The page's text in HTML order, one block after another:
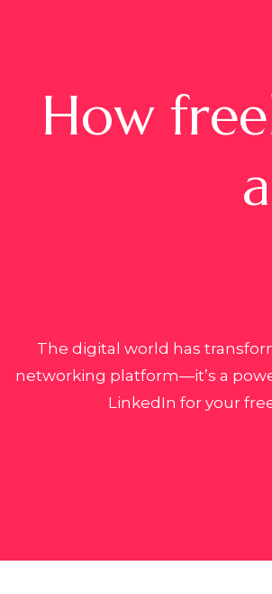
How
The digital world has
networking platform—it’s a
LinkedIn for your